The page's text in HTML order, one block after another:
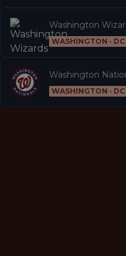
Washington
WASHINGTON · DC
Washington
WASHINGTON · DC